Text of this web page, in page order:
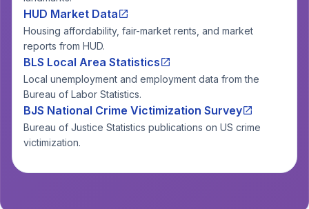
HUD Market Data
Housing affordability, fair-market rents, and market
reports from HUD.
BLS Local Area Statistics
Local unemployment and employment data from the
Bureau of Labor Statistics.
BJS National Crime Victimization Survey
Bureau of Justice Statistics publications on US crime
victimization.